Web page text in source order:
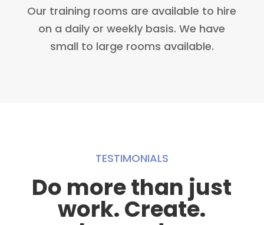
Our training rooms are available to hire
on a daily or weekly basis. We have
small to large rooms available.
TESTIMONIALS
Do more than just
work. Create.